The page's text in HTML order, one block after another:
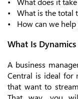
• What is the total
• How can we
What Is Dynamics
A business
Central is ideal for
that want to